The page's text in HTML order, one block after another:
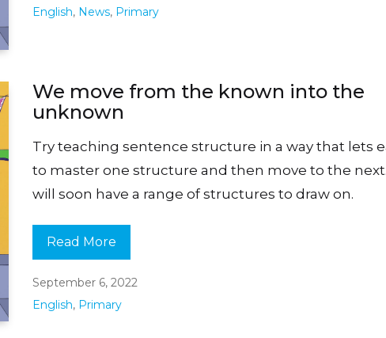
English, News, Primary
We move from the known into the
unknown
Try teaching sentence structure in a way that lets
to master one structure and then move to the
will soon have a range of structures to draw on.
Read More
September 6, 2022
English, Primary